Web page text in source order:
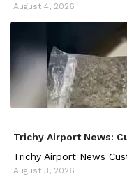
August 4, 2026
Trichy Airport News:
Trichy Airport News
August 3, 2026